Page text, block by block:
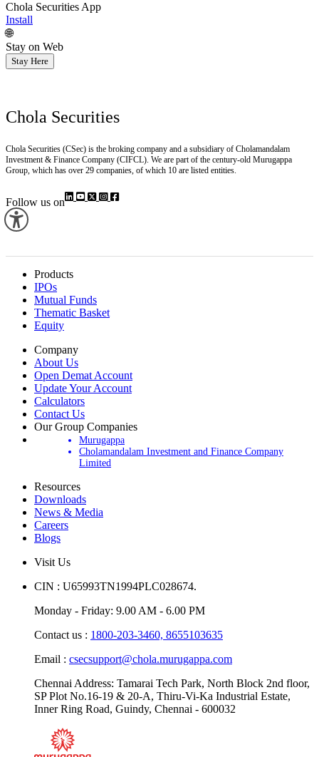
Chola Securities App
Install
🌐
Stay on Web
Stay Here
Chola Securities
Chola Securities (CSec) is the broking company and a subsidiary of Cholamandalam
Investment & Finance Company (CIFCL). We are part of the century-old Murugappa
Group, which has over 29 companies, of which 10 are listed entities.
Follow us on
Products
IPOs
Mutual Funds
Thematic Basket
Equity
Company
About Us
Open Demat Account
Update Your Account
Calculators
Contact Us
Our Group Companies
Murugappa
Cholamandalam Investment and Finance Company
Limited
Resources
Downloads
News & Media
Careers
Blogs
Visit Us
CIN : U65993TN1994PLC028674.
Monday - Friday: 9.00 AM - 6.00 PM
Contact us : 1800-203-3460, 8655103635
Email : csecsupport@chola.murugappa.com
Chennai Address: Tamarai Tech Park, North Block 2nd floor,
SP Plot No.16-19 & 20-A, Thiru-Vi-Ka Industrial Estate,
Inner Ring Road, Guindy, Chennai - 600032